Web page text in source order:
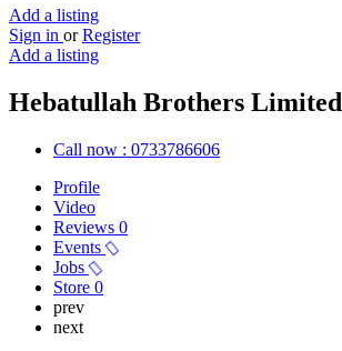
Add a listing
Sign in or Register
Add a listing
Hebatullah Brothers Limited
Call now : 0733786606
Profile
Video
Reviews 0
Events
Jobs
Store 0
prev
next